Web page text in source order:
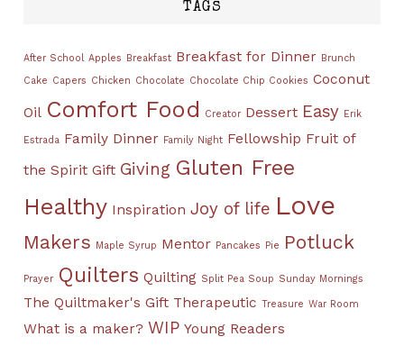
TAGS
After School Apples Breakfast Breakfast for Dinner Brunch
Cake Capers Chicken Chocolate Chocolate Chip Cookies Coconut
Oil Comfort Food Creator Dessert Easy Erik
Estrada Family Dinner Family Night Fellowship Fruit of
the Spirit Gift Giving Gluten Free
Healthy Inspiration Joy of life Love
Makers Maple Syrup Mentor Pancakes Pie Potluck
Prayer Quilters Quilting Split Pea Soup Sunday Mornings
The Quiltmaker's Gift Therapeutic Treasure War Room
What is a maker? WIP Young Readers